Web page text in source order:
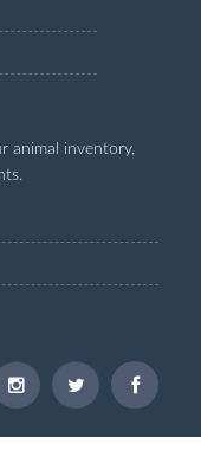
animal inventory,